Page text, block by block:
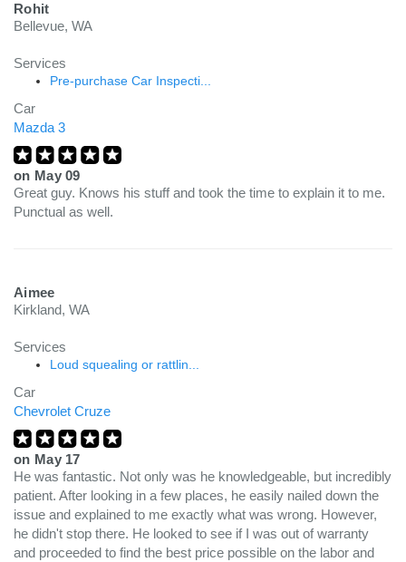
Rohit
Bellevue, WA
Services
Pre-purchase Car Inspecti...
Car
Mazda 3
on May 09
Great guy. Knows his stuff and took the time to explain it to me.
Punctual as well.
Aimee
Kirkland, WA
Services
Loud squealing or rattlin...
Car
Chevrolet Cruze
on May 17
He was fantastic. Not only was he knowledgeable, but incredibly
patient. After looking in a few places, he easily nailed down the
issue and explained to me exactly what was wrong. However,
he didn't stop there. He looked to see if I was out of warranty
and proceeded to find the best price possible on the labor and